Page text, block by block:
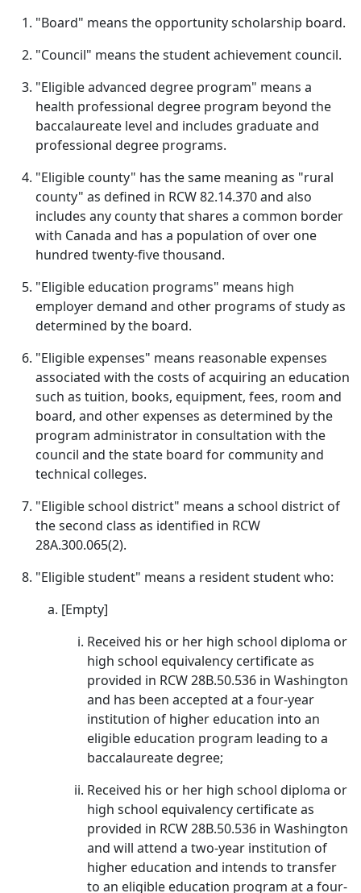
"Board" means the opportunity scholarship board.
"Council" means the student achievement council.
"Eligible advanced degree program" means a
health professional degree program beyond the
baccalaureate level and includes graduate and
professional degree programs.
"Eligible county" has the same meaning as "rural
county" as defined in RCW 82.14.370 and also
includes any county that shares a common border
with Canada and has a population of over one
hundred twenty-five thousand.
"Eligible education programs" means high
employer demand and other programs of study as
determined by the board.
"Eligible expenses" means reasonable expenses
associated with the costs of acquiring an education
such as tuition, books, equipment, fees, room and
board, and other expenses as determined by the
program administrator in consultation with the
council and the state board for community and
technical colleges.
"Eligible school district" means a school district of
the second class as identified in RCW
28A.300.065(2).
"Eligible student" means a resident student who:
[Empty]
Received his or her high school diploma or
high school equivalency certificate as
provided in RCW 28B.50.536 in Washington
and has been accepted at a four-year
institution of higher education into an
eligible education program leading to a
baccalaureate degree;
Received his or her high school diploma or
high school equivalency certificate as
provided in RCW 28B.50.536 in Washington
and will attend a two-year institution of
higher education and intends to transfer
to an eligible education program at a four-